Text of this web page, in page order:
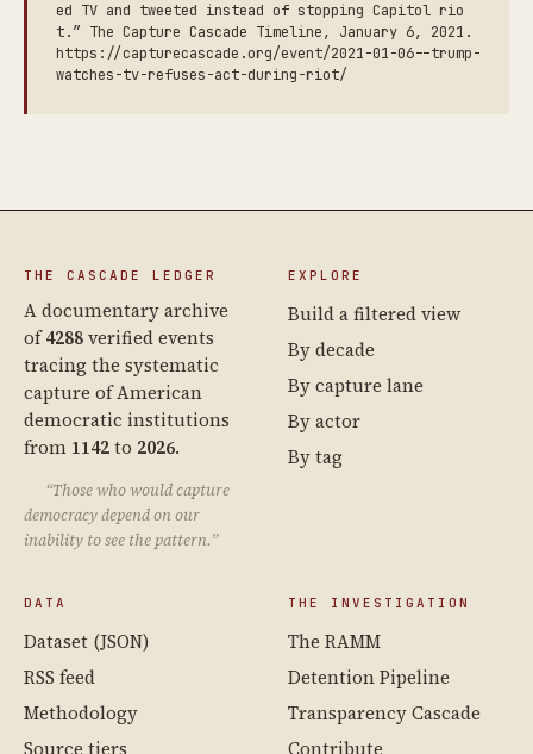
ed TV and tweeted instead of stopping Capitol rio
t.” The Capture Cascade Timeline, January 6, 2021.
https://capturecascade.org/event/2021-01-06--trump-
watches-tv-refuses-act-during-riot/
THE CASCADE LEDGER
A documentary archive
of4288verified events
tracing the systematic
capture of American
democratic institutions
from 1142to 2026.
“Those who would capture
democracy depend on our
inability to see the pattern.”
EXPLORE
Build a filtered view
By decade
By capture lane
By actor
By tag
DATA
Dataset (JSON)
RSS feed
Methodology
Source tiers
THE INVESTIGATION
The RAMM
Detention Pipeline
Transparency Cascade
Contribute